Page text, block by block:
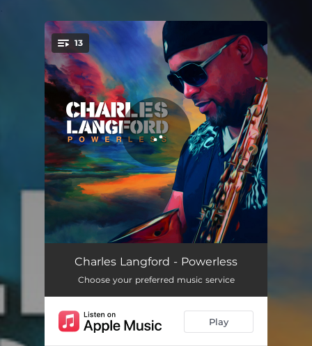
You're all set!
13
Bliss 04:04
Feel the Light 04:18
Better Days Ahead 03:56
Charles Langford - Powerless
Choose your preferred music service
Play